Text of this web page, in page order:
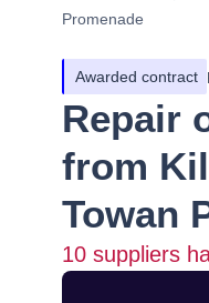
Promenade
Awarded contract
Repair
from
Towan
10 suppliers